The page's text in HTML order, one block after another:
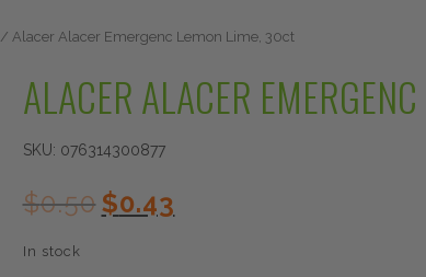
/ Alacer Alacer Emergenc Lemon Lime, 30ct
ALACER ALACER
SKU: 076314300877
$0.50 Original
price
$0.43price
In stock